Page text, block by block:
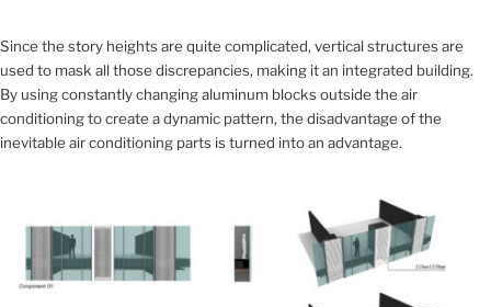
Since the story heights are quite complicated, vertical structures are
used to mask all those discrepancies, making it an integrated building.
By using constantly changing aluminum blocks outside the air
conditioning to create a dynamic pattern, the disadvantage of the
inevitable air conditioning parts is turned into an advantage.